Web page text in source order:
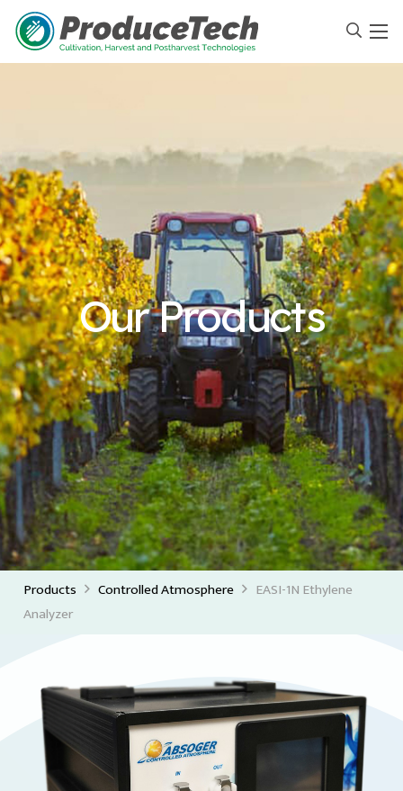
Our Products
Products Controlled Atmosphere
EASI-1N Ethylene
Analyzer